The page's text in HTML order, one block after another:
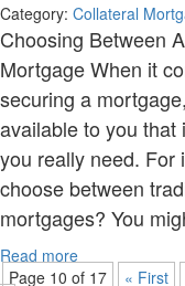
Category: Collateral
Choosing Between
Mortgage When it
securing a
available to you
you really need. For
choose between
mortgages? You
Read more
Page 10 of 17
« First